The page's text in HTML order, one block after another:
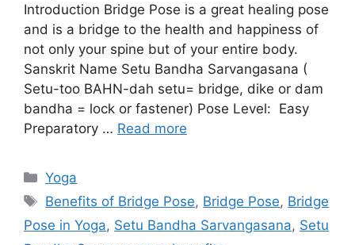
Introduction Bridge Pose is a great healing pose
and is a bridge to the health and happiness of
not only your spine but of your entire body.
Sanskrit Name Setu Bandha Sarvangasana (
Setu-too BAHN-dah setu= bridge, dike or dam
bandha = lock or fastener) Pose Level: Easy
Preparatory … Read more
Categories
Yoga
Tags
Benefits of Bridge Pose, Bridge Pose, Bridge
Pose in Yoga, Setu Bandha Sarvangasana, Setu